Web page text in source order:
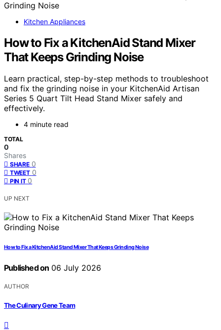
Kitchen Appliances
How to Fix a KitchenAid Stand Mixer
That Keeps Grinding Noise
Learn practical, step-by-step methods to troubleshoot
and fix the grinding noise in your KitchenAid Artisan
Series 5 Quart Tilt Head Stand Mixer safely and
effectively.
4 minute read
TOTAL
0
Shares
SHARE 0
TWEET 0
PIN IT 0
UP NEXT
How to Fix a KitchenAid Stand Mixer That Keeps Grinding Noise
Published on 06 July 2026
AUTHOR
The Culinary Gene Team